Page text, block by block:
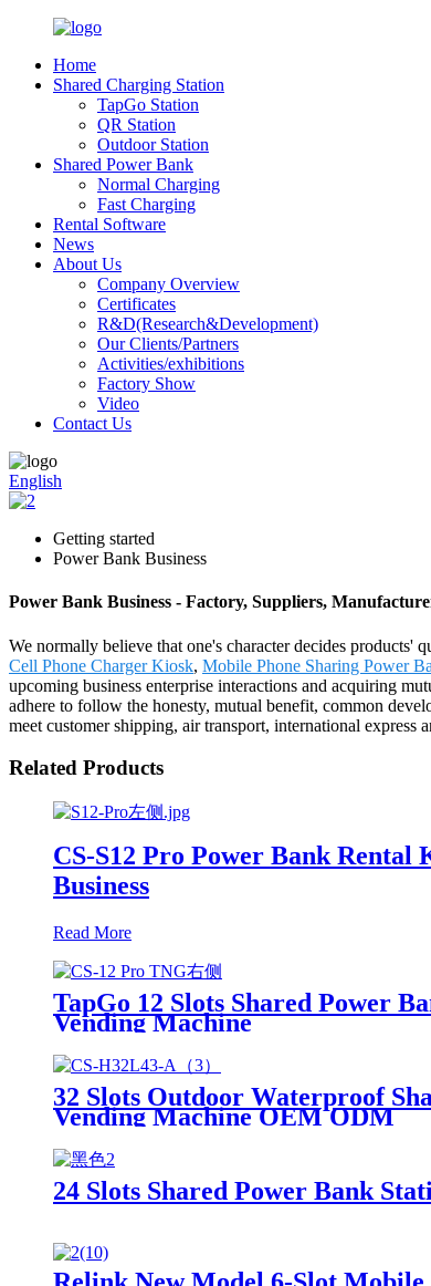
Home
Shared Charging Station
TapGo Station
QR Station
Outdoor Station
Shared Power Bank
Normal Charging
Fast Charging
Rental Software
News
About Us
Company Overview
Certificates
R&D(Research&Development)
Our Clients/Partners
Activities/exhibitions
Factory Show
Video
Contact Us
English
Getting started
Power Bank Business
Power Bank Business - Factory, Suppliers,
We normally believe that one's character decides
Cell Phone Charger Kiosk, Mobile Phone Sharing Power
upcoming business enterprise interactions and acquiring
adhere to follow the honesty, mutual benefit, common
meet customer shipping, air transport, international
Related Products
CS-S12 Pro Power Bank Rental
Business
Read More
TapGo 12 Slots Shared Power
Vending Machine
32 Slots Outdoor Waterproof
Vending Machine OEM ODM
24 Slots Shared Power Bank